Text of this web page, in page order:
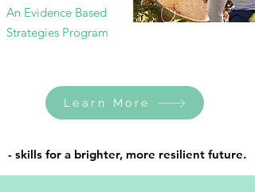
An Evidence Based
Strategies Program
Learn More
- skills for a brighter, more resilient future.
- skills for a brighter, more resilient future.